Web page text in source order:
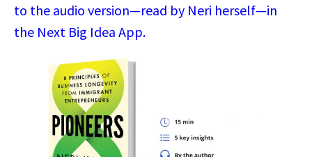
to the audio version—read by Neri herself—in
the Next Big Idea App.